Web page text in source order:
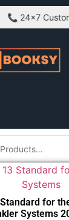
24×7 Customer
Standard for
Systems